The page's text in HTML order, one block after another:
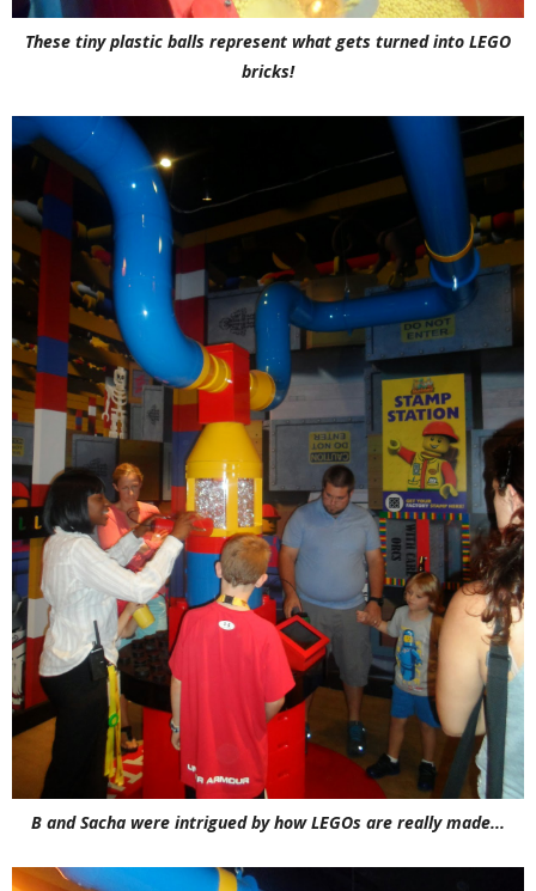
These tiny plastic balls represent what gets turned into LEGO
bricks!
B and Sacha were intrigued by how LEGOs are really made...